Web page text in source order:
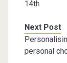
14th
Next Post
personal